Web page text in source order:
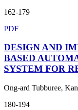
162-179
PDF
DESIGN AND
BASED
SYSTEM FOR
Ong-ard Tubburee,
180-194